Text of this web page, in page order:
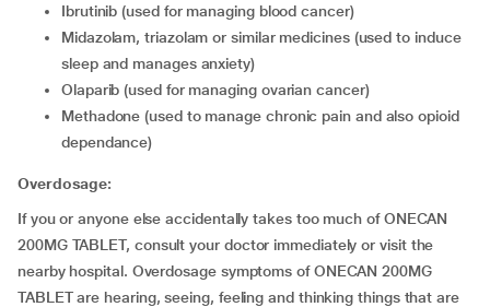
ibrutinib (used for managing blood cancer)
midazolam, triazolam or similar medicines (used to induce
sleep and manages anxiety)
olaparib (used for managing ovarian cancer)
methadone (used to manage chronic pain and also opioid
dependance)
Overdosage:
If you or anyone else accidentally takes too much of ONECAN
200MG TABLET, consult your doctor immediately or visit the
nearby hospital. Overdosage symptoms of ONECAN 200MG
TABLET are hearing, seeing, feeling and thinking things that are